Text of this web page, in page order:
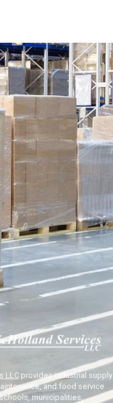
LLC provides industrial supply
and food service
municipalities,